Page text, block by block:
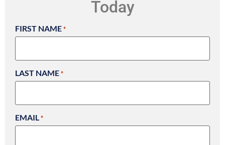
Today
FIRST NAME *
LAST NAME *
EMAIL *